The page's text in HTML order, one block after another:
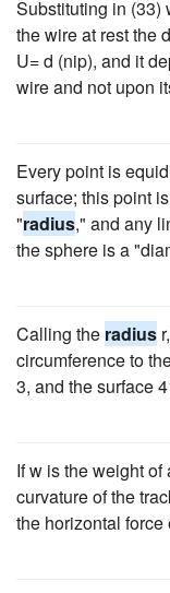
Substituting in (33)
the wire at rest the
U= d (nip), and it
wire and not upon
Every point is
surface; this point
"radius," and any
the sphere is a
Calling the radius
circumference to
3, and the surface
If w is the weight
curvature of the
the horizontal force